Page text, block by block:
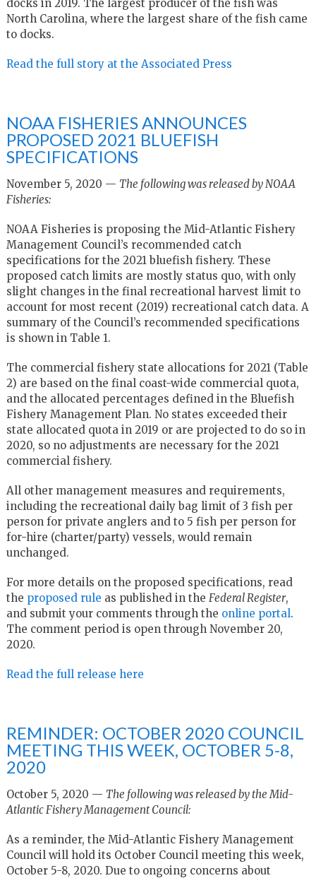
docks in 2019. The largest producer of the fish was
North Carolina, where the largest share of the fish came
to docks.
Read the full story at the Associated Press
NOAA FISHERIES ANNOUNCES
PROPOSED 2021 BLUEFISH
SPECIFICATIONS
November 5, 2020 — The following was released by NOAA
Fisheries:
NOAA Fisheries is proposing the Mid-Atlantic Fishery
Management Council’s recommended catch
specifications for the 2021 bluefish fishery. These
proposed catch limits are mostly status quo, with only
slight changes in the final recreational harvest limit to
account for most recent (2019) recreational catch data. A
summary of the Council’s recommended specifications
is shown in Table 1.
The commercial fishery state allocations for 2021 (Table
2) are based on the final coast-wide commercial quota,
and the allocated percentages defined in the Bluefish
Fishery Management Plan. No states exceeded their
state allocated quota in 2019 or are projected to do so in
2020, so no adjustments are necessary for the 2021
commercial fishery.
All other management measures and requirements,
including the recreational daily bag limit of 3 fish per
person for private anglers and to 5 fish per person for
for-hire (charter/party) vessels, would remain
unchanged.
For more details on the proposed specifications, read
the proposed rule as published in the Federal Register,
and submit your comments through the online portal.
The comment period is open through November 20,
2020.
Read the full release here
REMINDER: OCTOBER 2020 COUNCIL
MEETING THIS WEEK, OCTOBER 5-8,
2020
October 5, 2020 — The following was released by the Mid-
Atlantic Fishery Management Council:
As a reminder, the Mid-Atlantic Fishery Management
Council will hold its October Council meeting this week,
October 5-8, 2020. Due to ongoing concerns about